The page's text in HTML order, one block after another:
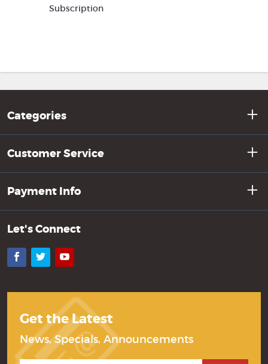
Subscription
Categories
Customer Service
Payment Info
Let's Connect
Facebook
TwitterYouTube
Get the Latest
News, Specials, Announcements